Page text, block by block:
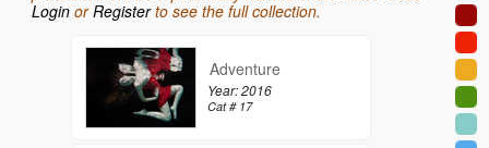
LoginorRegisterto see the full collection.
Adventure
Year: 2016
Cat # 17